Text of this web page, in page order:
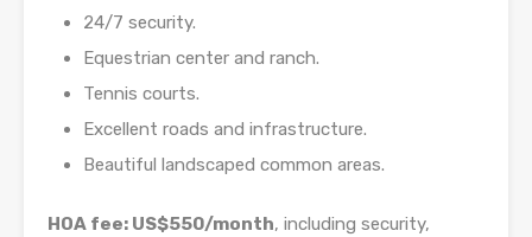
24/7 security.
Equestrian center and ranch.
Tennis courts.
Excellent roads and infrastructure.
Beautiful landscaped common areas.
HOA fee: US$550/month, including security,